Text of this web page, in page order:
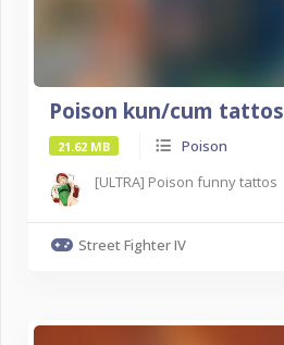
Poison kun/cum tattos
21.62 MB
Poison
[ULTRA] Poison funny tattos
Street Fighter IV